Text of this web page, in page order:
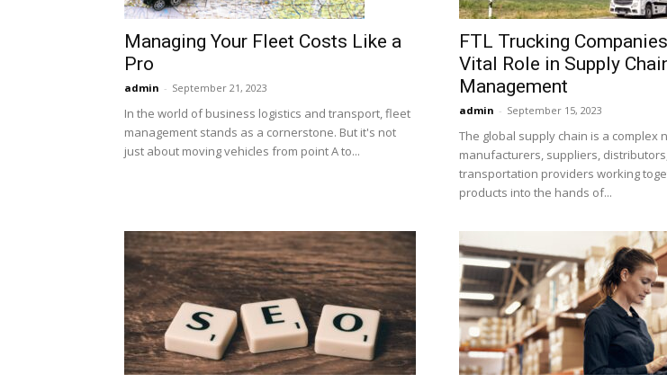
Managing Your Fleet Costs Like a
Pro
admin - September 21, 2023
In the world of business logistics and transport, fleet
management stands as a cornerstone. But it's not
just about moving vehicles from point A to...
FTL Trucking
Vital Role in Supply
Management
admin - September 15, 2023
The global supply chain is a complex
manufacturers, suppliers,
transportation providers working
products into the hands of...